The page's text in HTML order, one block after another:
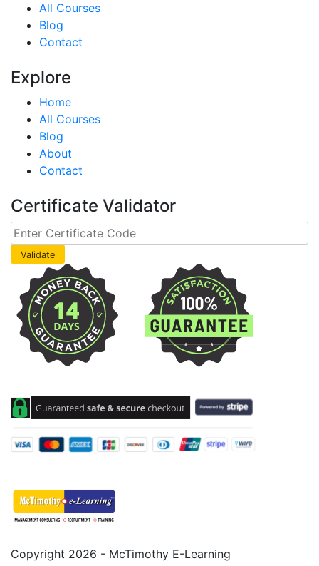
All Courses
Blog
Contact
Explore
Home
All Courses
Blog
About
Contact
Certificate Validator
Copyright 2026 - McTimothy E-Learning